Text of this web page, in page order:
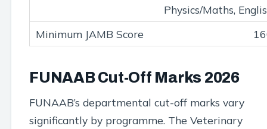
Physics/Maths,
FUNAAB Cut-Off Marks 2026
FUNAAB’s departmental cut-off marks vary
significantly by programme. The Veterinary